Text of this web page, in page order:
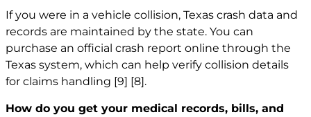
If you were in a vehicle collision, Texas crash data and
records are maintained by the state. You can
purchase an official crash report online through the
Texas system, which can help verify collision details
for claims handling [9] [8] .
How do you get your medical records, bills, and